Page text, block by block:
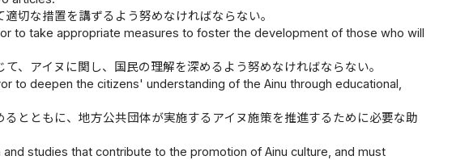
切な措置を講ずるよう努めなければならない。
to take appropriate measures to foster the development of those who will
、アイヌに関し、国民の理解を深めるよう努めなければならない。
to deepen the citizens' understanding of the Ainu through educational,
とともに、地方公共団体が実施するアイヌ施策を推進するために必要な助
studies that contribute to the promotion of Ainu culture, and must